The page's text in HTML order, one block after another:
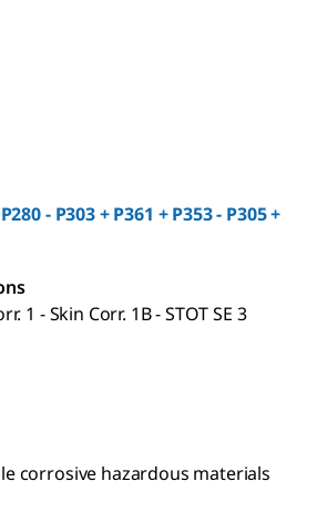
- P303 + P361 + P353 - P305 +
1 - Skin Corr. 1B - STOT SE 3
corrosive hazardous materials